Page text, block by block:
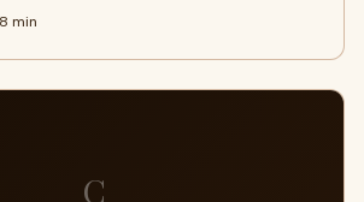
min
C